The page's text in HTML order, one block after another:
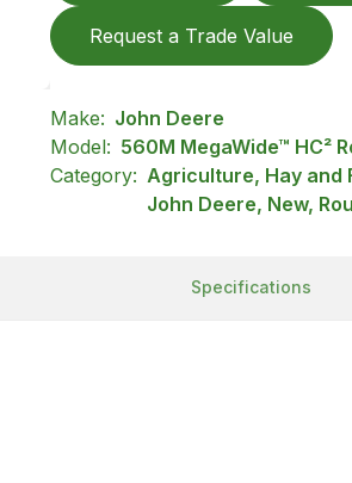
Request a Trade Value
Make: John Deere
Model: 560M MegaWide™ HC²
Category: Agriculture, Hay and
John Deere, New,
Specifications